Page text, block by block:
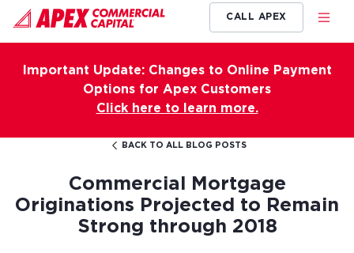
CALL APEX
Important Update: Changes to Online Payment
Options for Apex Customers
Click here to learn more.
BACK TO ALL BLOG POSTS
Commercial Mortgage
Originations Projected to Remain
Strong through 2018